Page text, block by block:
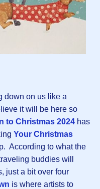
down on us like a
it will be here so
to Christmas 2024 has
Your Christmas
According to what the
buddies will
just a bit over four
is where artists to